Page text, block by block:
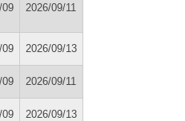
09 2026/09/11
09 2026/09/13
09 2026/09/11
09 2026/09/13